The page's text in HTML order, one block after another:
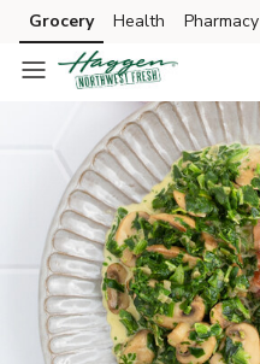
Skip to search
Skip to main content
Skip to cookie settings
Skip to chat
Grocery Health Pharmacy